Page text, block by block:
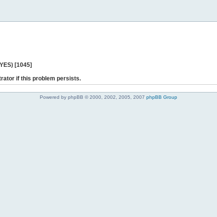
[1045]
if this problem persists.
Powered by phpBB © 2000, 2002, 2005, 2007 phpBB Group